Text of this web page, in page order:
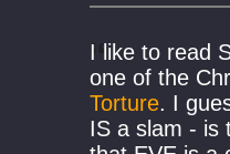
I like to read
one of the
Torture. I
IS a slam - is